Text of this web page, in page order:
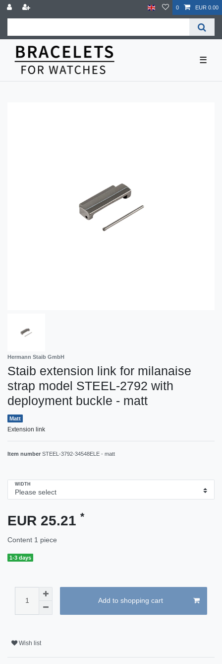
0 EUR 0.00
☰
Hermann Staib GmbH
Staib extension link for milanaise
strap model STEEL-2792 with
deployment buckle - matt
Matt
Extension link
Item number STEEL-3792-34548ELE - matt
WIDTH
EUR 25.21 *
Content 1 piece
1-3 days
Add to shopping cart
Wish list